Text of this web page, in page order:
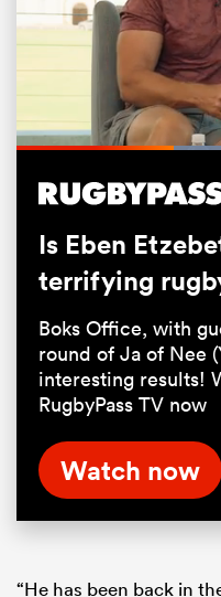
Pause Unmute
Is Eben
terrifying
Boks Office, with
round of Ja of Nee
interesting results!
RugbyPass TV now
Watch now
“He has been back in